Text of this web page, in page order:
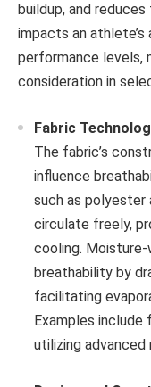
buildup, and
impacts an
performance levels,
consideration in
Fabric
The fabric’s
influence
such as polyester
circulate freely,
cooling.
breathability by
facilitating
Examples
utilizing